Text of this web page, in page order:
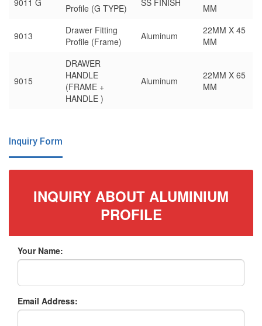
Profile (G TYPE)
MM
9013
Drawer Fitting
Profile (Frame)
Aluminum
22MM X 45
MM
9015
DRAWER
HANDLE
(FRAME +
HANDLE )
Aluminum
22MM X 65
MM
Inquiry Form
INQUIRY ABOUT ALUMINIUM
PROFILE
Your Name:
Email Address: